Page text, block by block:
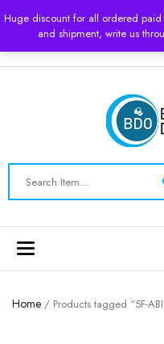
Huge discount for all ordered
and shipment, write us
Toggle
Home / Products tagged “5F-